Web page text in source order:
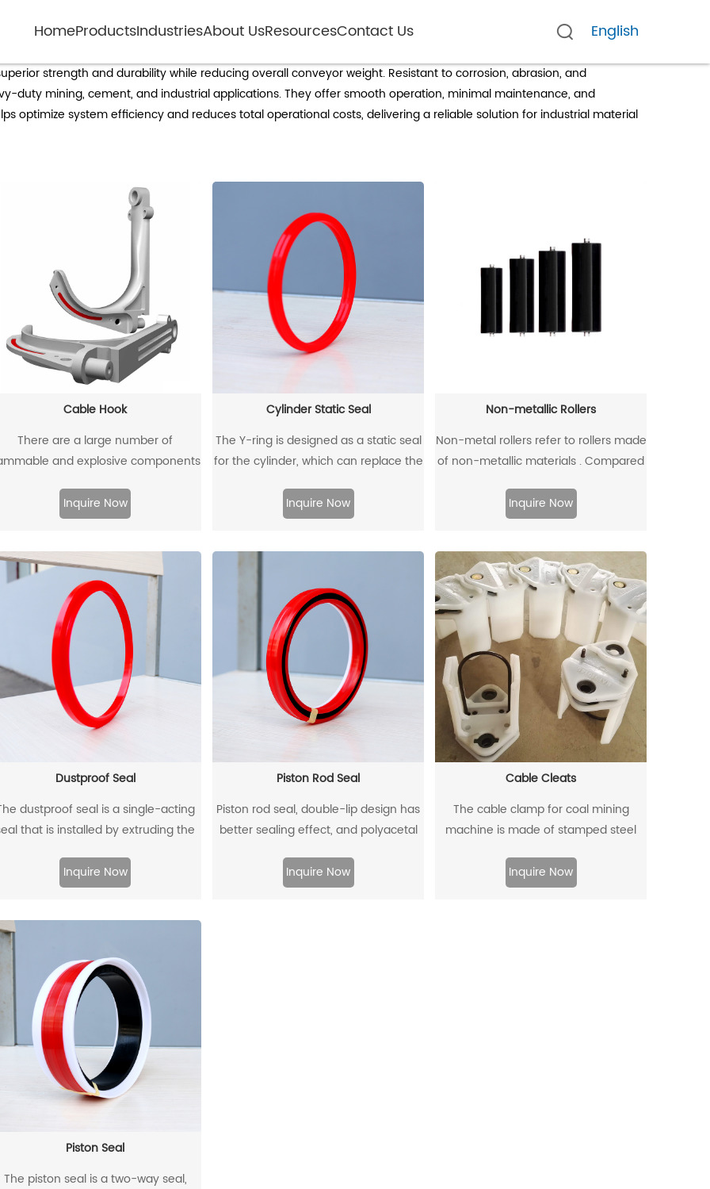
HomeProductsIndustriesAbout UsResourcesContact Us English
Polymer composite idlers
strength and durability while reducing overall conveyor weight. Resistant to corrosion, abrasion, and
duty mining, cement, and industrial applications. They offer smooth operation, minimal maintenance, and
optimize system efficiency and reduces total operational costs, delivering a reliable solution for industrial material
Cable Hook
There are a large number of
and explosive components
are many metal equipment and
When the equipment is
with the cable hook, which will
produce sparks and lead to
explosions.
Inquire Now
Cylinder Static Seal
The Y-ring is designed as a static seal
for the cylinder, which can replace the
combination. Through its unique
design and material, the allowable
Inquire Now
Non-metallic Rollers
Non-metal rollers refer to rollers made
of non-metallic materials . Compared
metal rollers have the advantages of
flame retardancy, light weight,
and low noise, so they have been
widely used in modern industrial
production.
Inquire Now
Dustproof Seal
dustproof seal is a single-acting
that is installed by extruding the
dust and dirt from entering,
allow the residual oil to flow back.
Inquire Now
Piston Rod Seal
Piston rod seal, double-lip design has
better sealing effect, and polyacetal
Inquire Now
Cable Cleats
The cable clamp for coal mining
machine is made of stamped steel
density polyethylene through injection
molding.
Inquire Now
Piston Seal
The piston seal is a two-way seal,